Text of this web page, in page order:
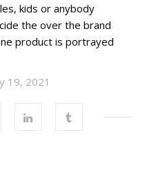
kids or anybody
the over the brand
product is portrayed
19, 2021